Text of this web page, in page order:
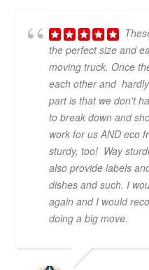
the perfect size and
moving truck. Once
each other and
part is that we don't
to break down and
work for us AND eco
sturdy, too! Way
also provide labels
dishes and such. I
again and I would
doing a big move.